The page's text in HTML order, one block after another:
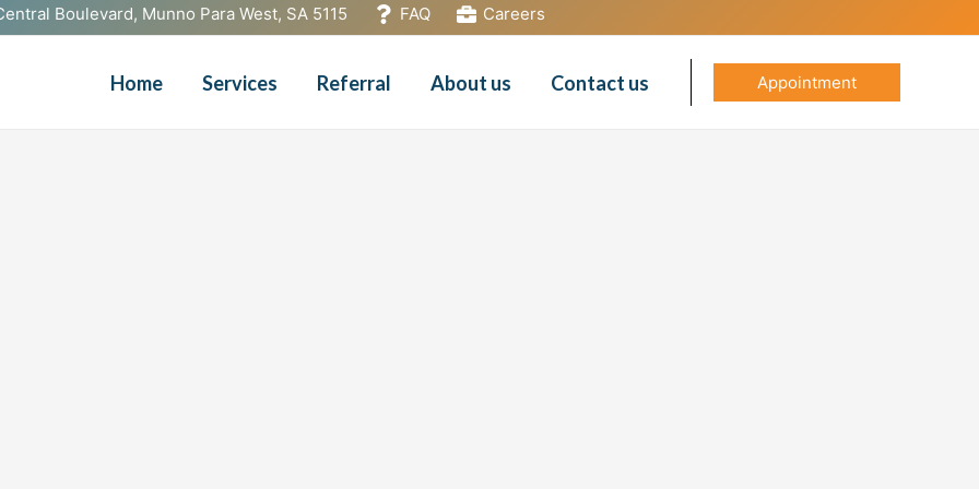
Boulevard, Munno Para West, SA 5115 FAQ Careers
Home Services Referral About us Contact us Appointment